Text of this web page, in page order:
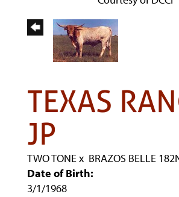
TEXAS
JP
TWO TONEx BRAZOS BELLE
Date of Birth:
3/1/1968